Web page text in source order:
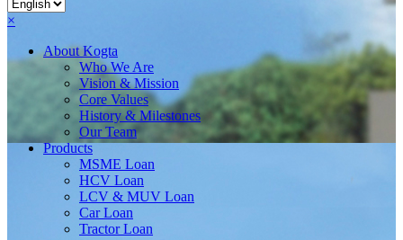
×
AboutKogta
Who We Are
Vision & Mission
Core Values
History & Milestones
Our Team
Products
MSME Loan
HCV Loan
LCV & MUV Loan
Car Loan
Tractor Loan